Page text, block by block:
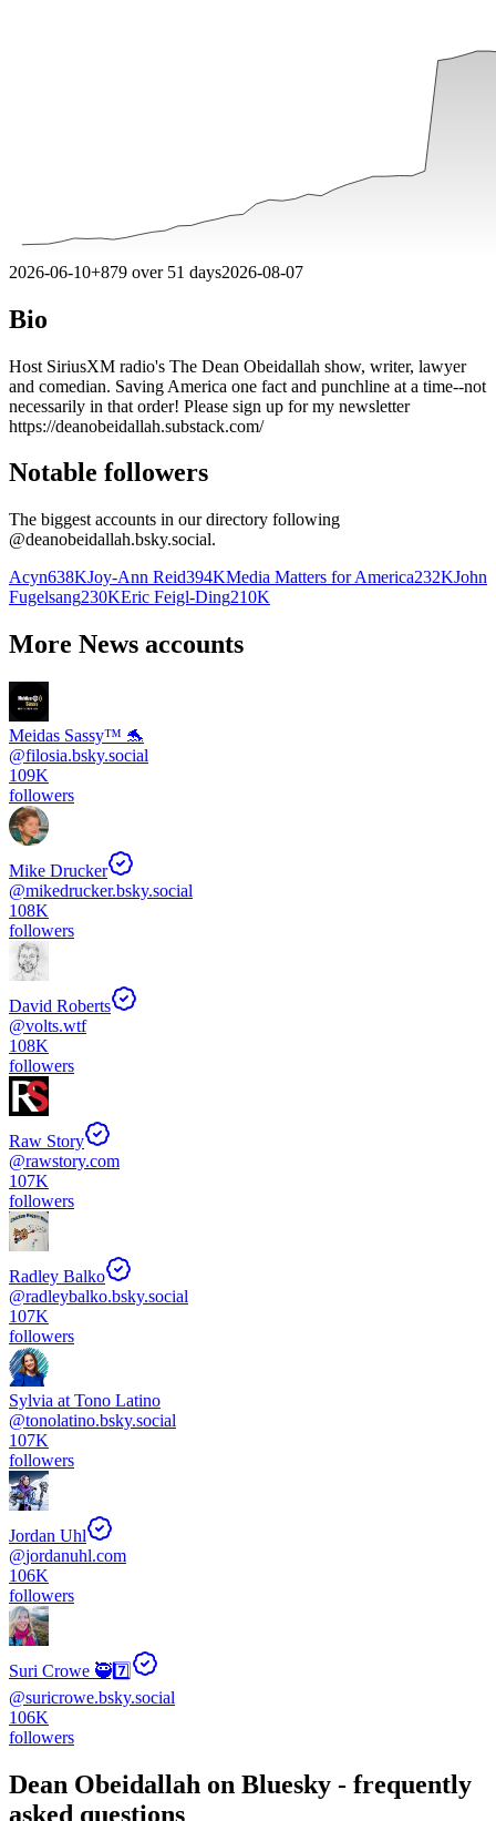
2026-06-10+879 over 51 days2026-08-07
Bio
Host SiriusXM radio's The Dean Obeidallah show, writer, lawyer
and comedian. Saving America one fact and punchline at a time--not
necessarily in that order! Please sign up for my newsletter
https://deanobeidallah.substack.com/
Notable followers
The biggest accounts in our directory following
@deanobeidallah.bsky.social.
Acyn638KJoy-Ann Reid394KMedia Matters for America232KJohn
Fugelsang230KEric Feigl-Ding210K
More News accounts
Meidas Sassy™ 🐬
@filosia.bsky.social
109K
followers
Mike Drucker
@mikedrucker.bsky.social
108K
followers
David Roberts
@volts.wtf
108K
followers
Raw Story
@rawstory.com
107K
followers
Radley Balko
@radleybalko.bsky.social
107K
followers
Sylvia at Tono Latino
@tonolatino.bsky.social
107K
followers
Jordan Uhl
@jordanuhl.com
106K
followers
Suri Crowe 🥷7️⃣
@suricrowe.bsky.social
106K
followers
Dean Obeidallah on Bluesky - frequently
asked questions